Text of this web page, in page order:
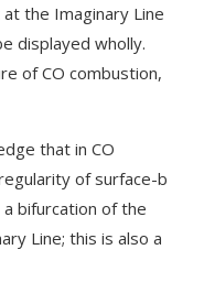
the Imaginary Line
displayed wholly.
of CO combustion,
that in CO
of surface-b
bifurcation of the
Line; this is also a